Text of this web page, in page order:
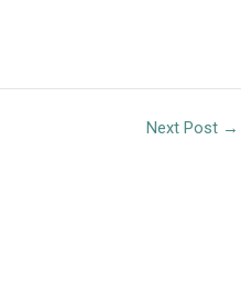
Next Post →